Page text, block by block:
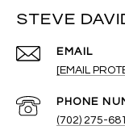
STEVE
EMAIL
[EMAIL
PHONE
(702) 275-